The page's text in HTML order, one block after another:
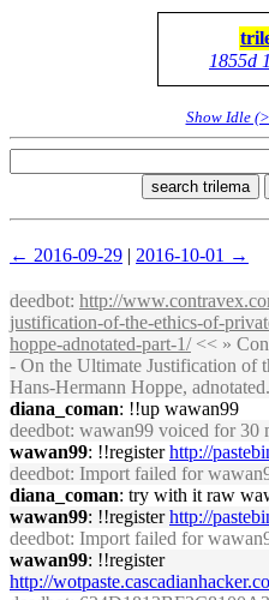
1855d
Show Idle
search trilema
← 2016-09-29 | 2016-10-01 →
deedbot: http://
justification-of-the-ethics-of-
hoppe-adnotated-part-1/<< »
- On the Ultimate Justification of
Hans-Hermann Hoppe,
diana_coman: !!up wawan99
deedbot: wawan99 voiced for 30
wawan99: !!registerhttp://
deedbot: Import failed for
diana_coman: try with it raw
wawan99: !!registerhttp://
deedbot: Import failed for
wawan99: !!register
http://